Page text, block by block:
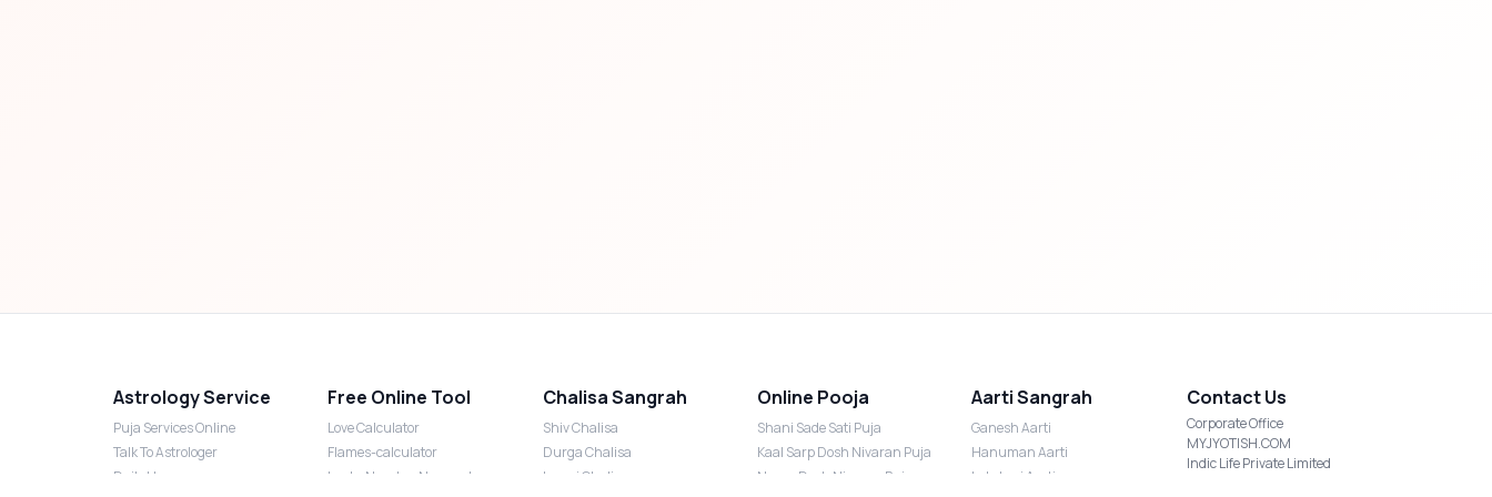
Astrology Service
Puja Services Online
Talk To Astrologer
Daily Horoscope
Free Online Tool
Love Calculator
Flames-calculator
Lucky Number Numerology
Chalisa Sangrah
Shiv Chalisa
Durga Chalisa
Laxmi Chalisa
Online Pooja
Shani Sade Sati Puja
Kaal Sarp Dosh Nivaran Puja
Nazar Dosh Nivaran Puja
Aarti Sangrah
Ganesh Aarti
Hanuman Aarti
Lakshmi Aarti
Contact Us
Corporate Office
MYJYOTISH.COM
Indic Life Private Limited